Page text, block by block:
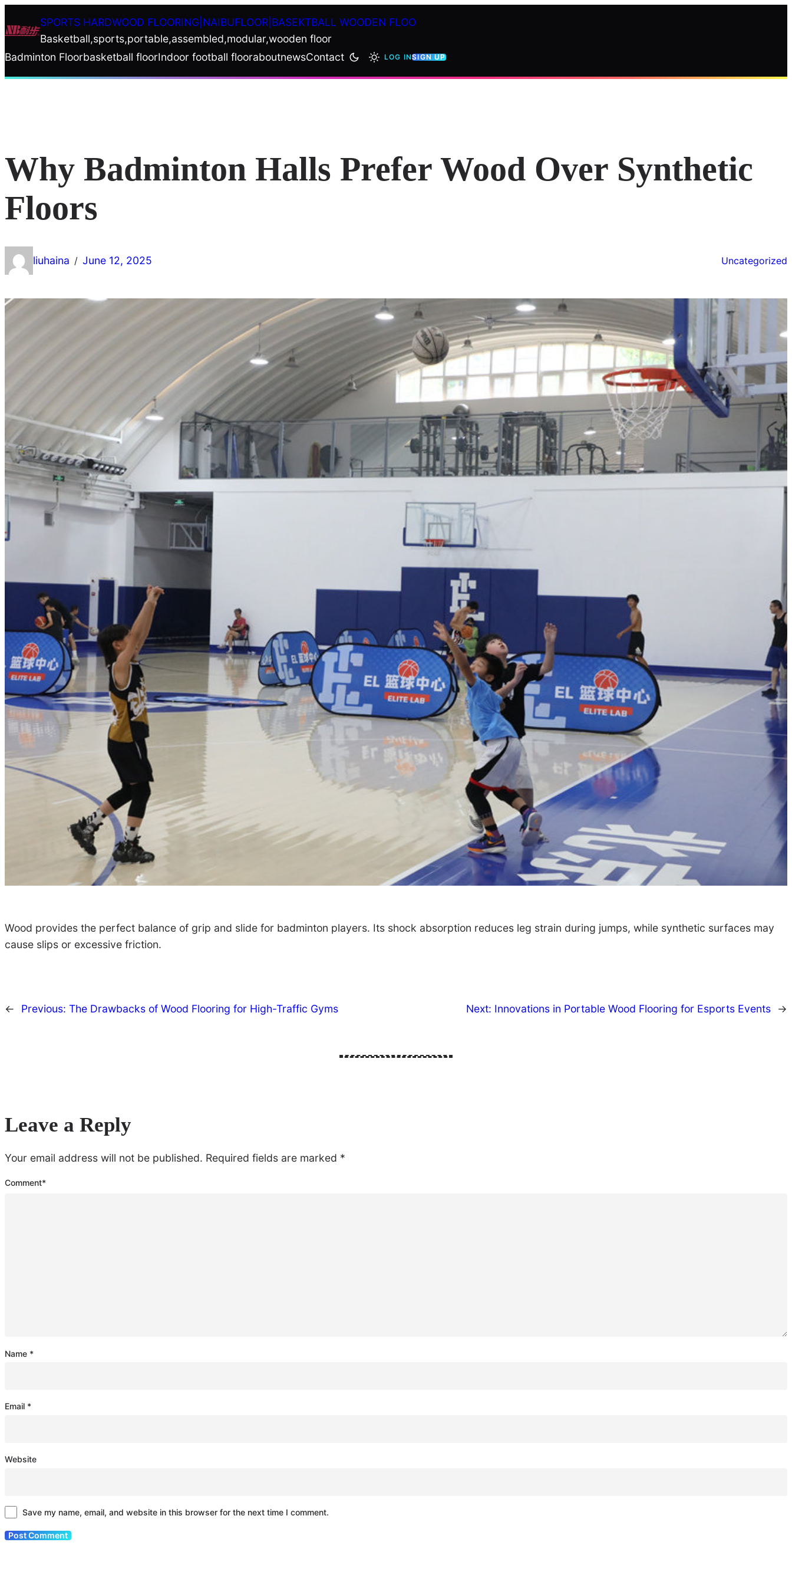
to
SPORTS HARDWOOD FLOORING|NAIBUFLOOR|BASEKTBALL WOODEN FLOO
Basketball,sports,portable,assembled,modular,wooden floor
Badminton Floorbasketball floorIndoor football flooraboutnewsContact LOG INSIGN UP
Why Badminton Halls Prefer Wood Over Synthetic
Floors
liuhaina / June 12, 2025 Uncategorized
Wood provides the perfect balance of grip and slide for badminton players. Its shock absorption reduces leg strain during jumps, while synthetic surfaces may
cause slips or excessive friction.
← Previous: The Drawbacks of Wood Flooring for High-Traffic Gyms Next: Innovations in Portable Wood Flooring for Esports Events →
Leave a Reply
Your email address will not be published. Required fields are marked *
Comment*
Name *
Email *
Website
Save my name, email, and website in this browser for the next time I comment.